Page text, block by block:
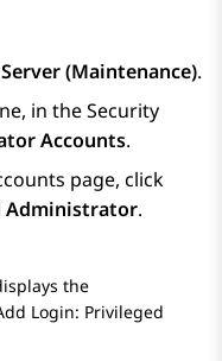
Server (Maintenance).
in theSecurity
Accounts.
page, click
Administrator.
the
Login: Privileged